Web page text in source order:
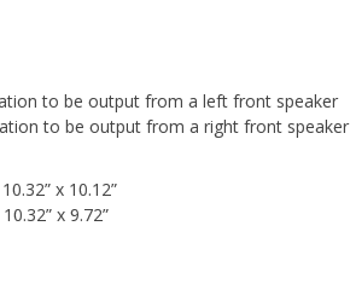
to be output from a left front speaker
to be output from a right front speaker
x 10.12”
x 9.72”